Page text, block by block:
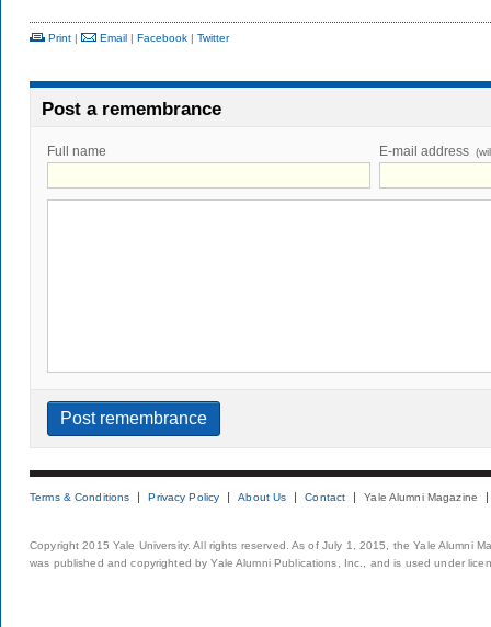
Print | Email | Facebook | Twitter
Post a remembrance
Full name E-mail address
Terms & Conditions Privacy Policy About Us Contact Yale Alumni Magazine
Copyright 2015 Yale University. All rights reserved. As of July 1, 2015, the Yale Alumni
was published and copyrighted by Yale Alumni Publications, Inc., and is used under